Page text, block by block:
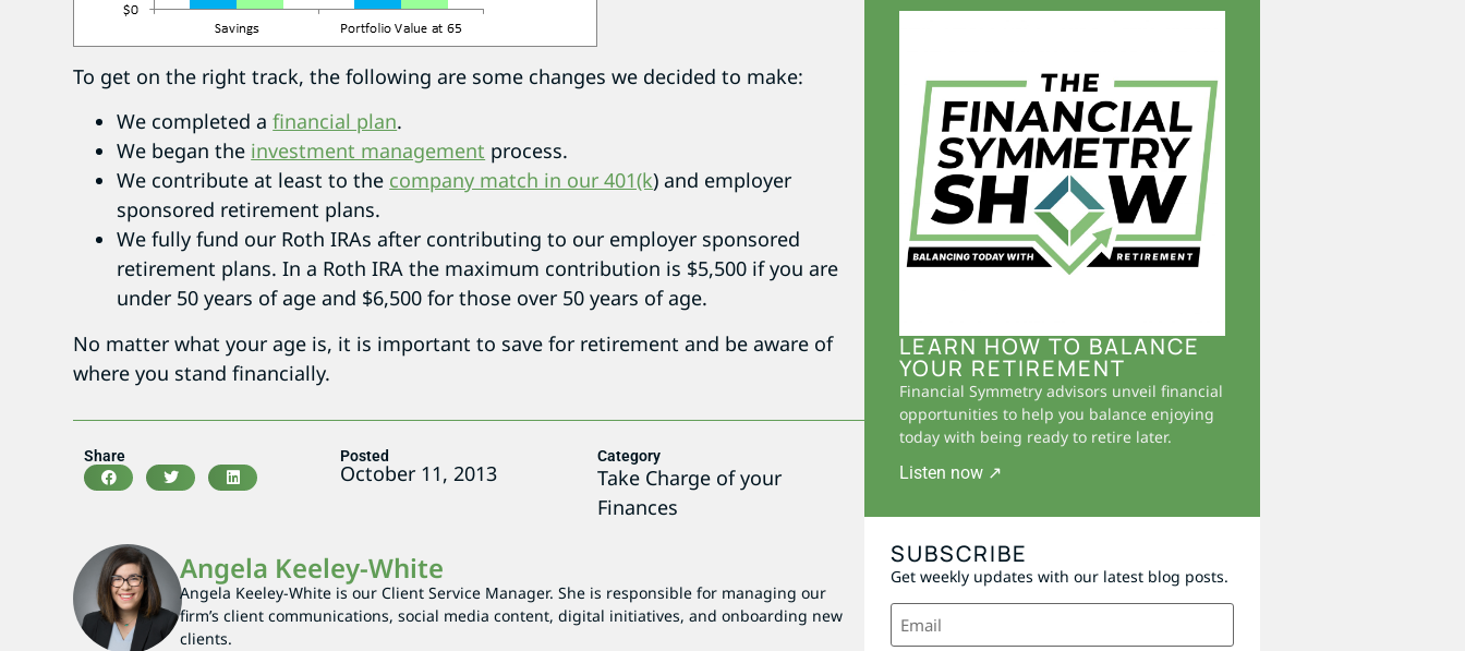
To get on the right track, the following are some changes we decided to make:
We completed afinancial plan.
We began the investment management process.
We contribute at least to the company match in our 401(k) and employer
sponsored retirement plans.
We fully fund our Roth IRAs after contributing to our employer sponsored
retirement plans. In a Roth IRA the maximum contribution is $5,500 if you are
under 50 years of age and $6,500 for those over 50 years of age.
No matter what your age is, it is important to save for retirement and be aware of
where you stand financially.
Share Posted
October 11, 2013
Category
Take Charge of your
Finances
Angela Keeley-White
Angela Keeley-White is our Client Service Manager. She is responsible for managing our
firm’s client communications, social media content, digital initiatives, and onboarding new
clients.
LEARN HOW TO BALANCE
YOUR RETIREMENT
Financial Symmetry advisors unveil financial
opportunities to help you balance enjoying
today with being ready to retire later.
Listen now ↗
SUBSCRIBE
Get weekly updates with our latest blog posts.
Email
(Required)